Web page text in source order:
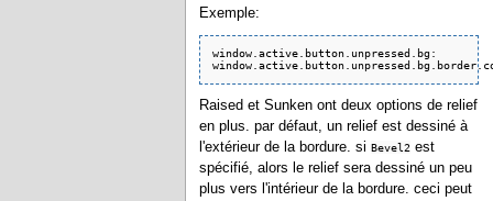
Exemple:
window.active.button.unpressed.bg:
Raised et Sunken ont deux options de relief
en plus. par défaut, un relief est dessiné à
l'extérieur de la bordure. siBevel2 est
spécifié, alors le relief sera dessiné un peu
plus vers l'intérieur de la bordure. ceci peut